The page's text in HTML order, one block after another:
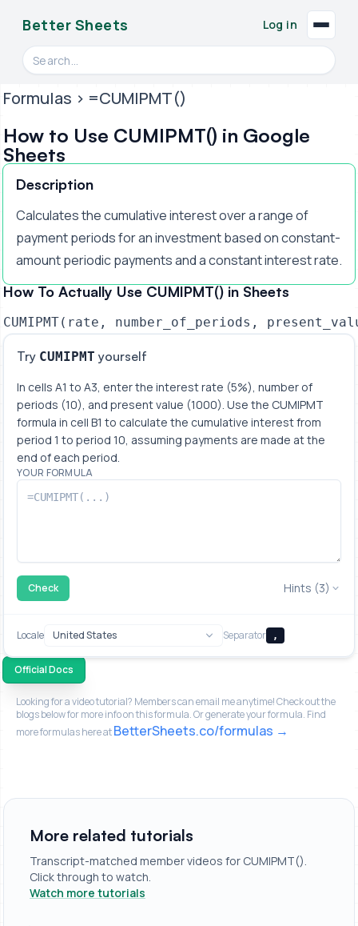
Better Sheets
Search videos, formulas, and tools
Log in
Formulas > =CUMIPMT()
How to Use CUMIPMT() in Google
Sheets
Description
Calculates the cumulative interest over a range of
payment periods for an investment based on constant-
amount periodic payments and a constant interest rate.
How To Actually Use CUMIPMT() in Sheets
CUMIPMT(rate, number_of_periods,
Try CUMIPMT yourself
In cells A1 to A3, enter the interest rate (5%), number of
periods (10), and present value (1000). Use the CUMIPMT
formula in cell B1 to calculate the cumulative interest from
period 1 to period 10, assuming payments are made at the
end of each period.
YOUR FORMULA
Check Hints (3)
Locale Separator ,
Official Docs
Looking for a video tutorial? Members can email me anytime! Check out the
blogs below for more info on this formula. Or generate your formula. Find
more formulas here atBetterSheets.co/formulas
More related tutorials
Transcript-matched member videos for CUMIPMT().
Click through to watch.
Watch more tutorials